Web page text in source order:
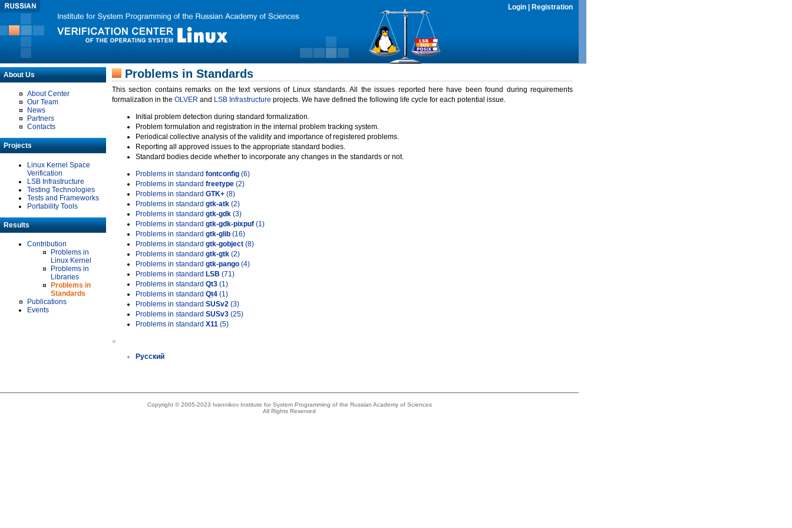
Login Registration
About Us
About Center
Our Team
News
Partners
Contacts
Projects
Linux Kernel Space
Verification
LSB Infrastructure
Testing Technologies
Tests and Frameworks
Portability Tools
Results
Contribution
Problems in
Linux Kernel
Problems in
Libraries
Problems in
Standards
Publications
Events
Problems in Standards
This section contains remarks on the text versions of Linux standards. All the issues reported here have been found during requirements
formalization in the OLVER and LSB Infrastructure projects. We have defined the following life cycle for each potential issue.
Initial problem detection during standard formalization.
Problem formulation and registration in the internal problem tracking system.
Periodical collective analysis of the validity and importance of registered problems.
Reporting all approved issues to the appropriate standard bodies.
Standard bodies decide whether to incorporate any changes in the standards or not.
Problems in standard fontconfig (6)
Problems in standard freetype (2)
Problems in standard GTK+ (8)
Problems in standard gtk-atk (2)
Problems in standard gtk-gdk (3)
Problems in standard gtk-gdk-pixpuf (1)
Problems in standard gtk-glib (16)
Problems in standard gtk-gobject (8)
Problems in standard gtk-gtk (2)
Problems in standard gtk-pango (4)
Problems in standard LSB (71)
Problems in standard Qt3 (1)
Problems in standard Qt4 (1)
Problems in standard SUSv2 (3)
Problems in standard SUSv3 (25)
Problems in standard X11 (5)
»
Русский
Copyright © 2005-2023 Ivannikov Institute for System Programming of the Russian Academy of Sciences
All Rights Reserved